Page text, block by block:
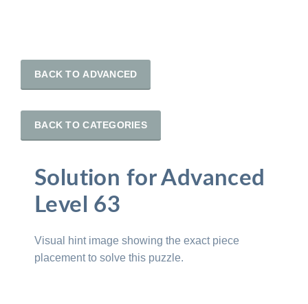
BACK TO ADVANCED
BACK TO CATEGORIES
Solution for Advanced
Level 63
Visual hint image showing the exact piece
placement to solve this puzzle.